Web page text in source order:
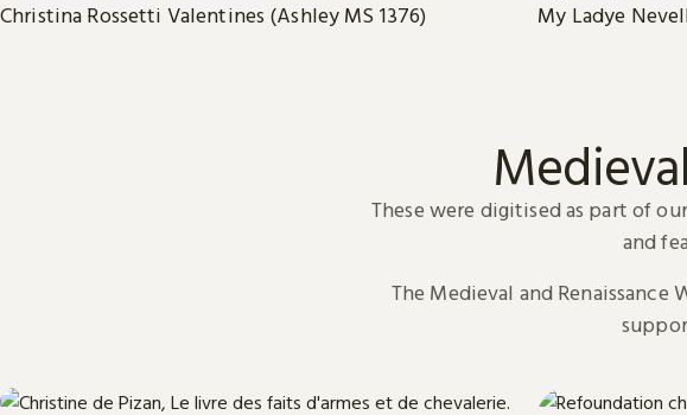
Christina Rossetti Valentines (Ashley MS 1376) My Ladye
These were digitised as part of our
and
The Medieval and